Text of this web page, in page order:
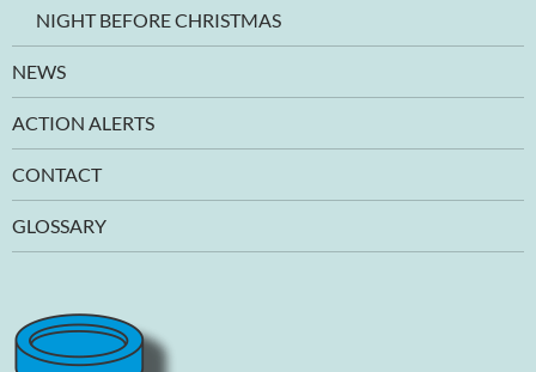
NIGHT BEFORE CHRISTMAS
NEWS
ACTION ALERTS
CONTACT
GLOSSARY